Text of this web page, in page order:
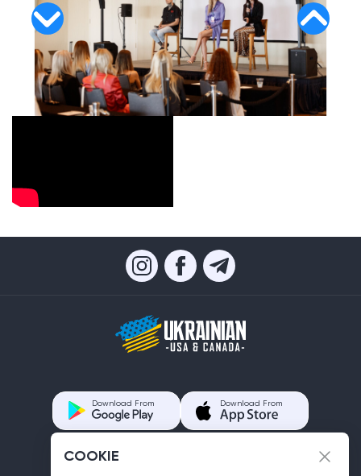
Download From Download From
COOKIE